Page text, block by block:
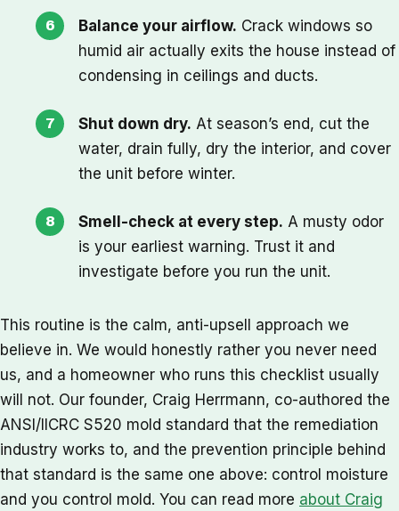
Balance your airflow. Crack windows so
humid air actually exits the house instead of
condensing in ceilings and ducts.
Shut down dry. At season’s end, cut the
water, drain fully, dry the interior, and cover
the unit before winter.
Smell-check at every step. A musty odor
is your earliest warning. Trust it and
investigate before you run the unit.
This routine is the calm, anti-upsell approach we
believe in. We would honestly rather you never need
us, and a homeowner who runs this checklist usually
will not. Our founder, Craig Herrmann, co-authored the
ANSI/IICRC S520 mold standard that the remediation
industry works to, and the prevention principle behind
that standard is the same one above: control moisture
and you control mold. You can read more about Craig